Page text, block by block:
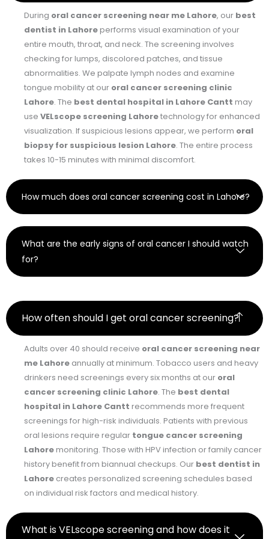
During oral cancer screening near me Lahore, our best
dentist in Lahoreperforms visual examination of your
entire mouth, throat, and neck. The screening involves
checking for lumps, discolored patches, and tissue
abnormalities. We palpate lymph nodes and examine
tongue mobility at our oral cancer screening clinic
Lahore. The best dental hospital in Lahore Cantt may
use VELscope screening Lahoretechnology for enhanced
visualization. If suspicious lesions appear, we perform oral
biopsy for suspicious lesion Lahore. The entire process
takes 10-15 minutes with minimal discomfort.
How much does oral cancer screening cost in Lahore?
What are the early signs of oral cancer I should watch
for?
How often should I get oral cancer screening?
Adults over 40 should receive oral cancer screening near
me Lahore annually at minimum. Tobacco users and heavy
drinkers need screenings every six months at our oral
cancer screening clinic Lahore. The best dental
hospital in Lahore Cantt recommends more frequent
screenings for high-risk individuals. Patients with previous
oral lesions require regular tongue cancer screening
Lahoremonitoring. Those with HPV infection or family cancer
history benefit from biannual checkups. Our best dentist in
Lahore creates personalized screening schedules based
on individual risk factors and medical history.
What is VELscope screening and how does it